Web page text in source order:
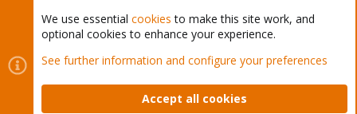
Cookies
Proxmox Support Forum - Light Mode
Contact us
Terms and rules Privacy policy Help Home
We use essential cookies to make this site work, and
optional cookies to enhance your experience.
See further information and configure your preferences
Accept all cookies